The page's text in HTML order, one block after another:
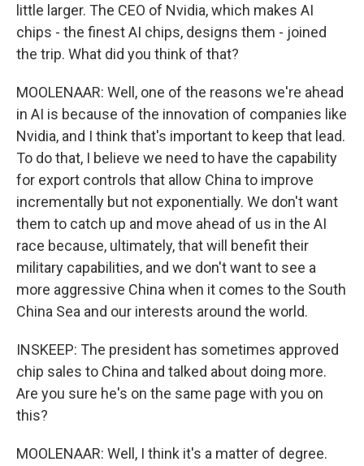
little larger. The CEO of Nvidia, which makes AI
chips - the finest AI chips, designs them - joined
the trip. What did you think of that?
MOOLENAAR: Well, one of the reasons we're ahead
in AI is because of the innovation of companies like
Nvidia, and I think that's important to keep that lead.
To do that, I believe we need to have the capability
for export controls that allow China to improve
incrementally but not exponentially. We don't want
them to catch up and move ahead of us in the AI
race because, ultimately, that will benefit their
military capabilities, and we don't want to see a
more aggressive China when it comes to the South
China Sea and our interests around the world.
INSKEEP: The president has sometimes approved
chip sales to China and talked about doing more.
Are you sure he's on the same page with you on
this?
MOOLENAAR: Well, I think it's a matter of degree.